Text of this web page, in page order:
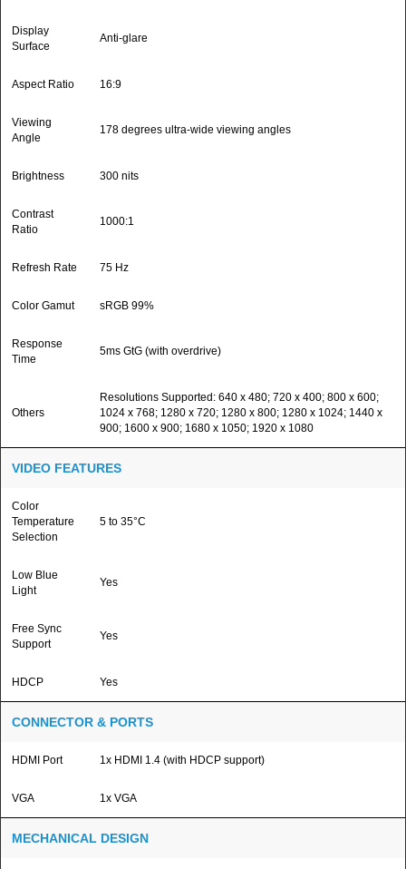
Display
Surface
Anti-glare
Aspect Ratio 16:9
Viewing
Angle
178 degrees ultra-wide viewing angles
Brightness 300 nits
Contrast
Ratio
1000:1
Refresh Rate 75 Hz
Color Gamut sRGB 99%
Response
Time
5ms GtG (with overdrive)
Others
Resolutions Supported: 640 x 480; 720 x 400; 800 x 600;
1024 x 768; 1280 x 720; 1280 x 800; 1280 x 1024; 1440 x
900; 1600 x 900; 1680 x 1050; 1920 x 1080
VIDEO FEATURES
Color
Temperature
Selection
5 to 35°C
Low Blue
Light
Yes
Free Sync
Support
Yes
HDCP Yes
CONNECTOR & PORTS
HDMI Port 1x HDMI 1.4 (with HDCP support)
VGA 1x VGA
MECHANICAL DESIGN